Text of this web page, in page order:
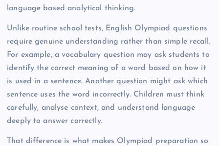
language based analytical thinking.
Unlike routine school tests, English Olympiad questions
require genuine understanding rather than simple recall.
For example, a vocabulary question may ask students to
identify the correct meaning of a word based on how it
is used in a sentence. Another question might ask which
sentence uses the word incorrectly. Children must think
carefully, analyse context, and understand language
deeply to answer correctly.
That difference is what makes Olympiad preparation so